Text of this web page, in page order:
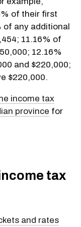
of their first
of any additional
11.16% of
12.16%
and $220,000;
$220,000.
income tax
province for
tax
and rates